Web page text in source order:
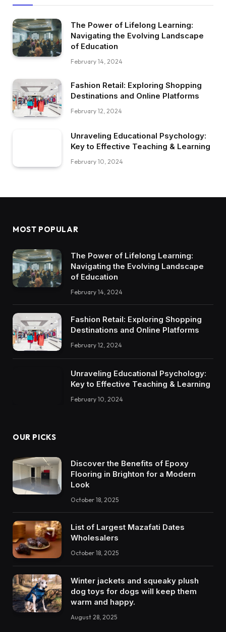
The Power of Lifelong Learning:
Navigating the Evolving Landscape
of Education
February 14, 2024
Fashion Retail: Exploring Shopping
Destinations and Online Platforms
February 12, 2024
Unraveling Educational Psychology:
Key to Effective Teaching & Learning
February 10, 2024
MOST POPULAR
The Power of Lifelong Learning:
Navigating the Evolving Landscape
of Education
February 14, 2024
Fashion Retail: Exploring Shopping
Destinations and Online Platforms
February 12, 2024
Unraveling Educational Psychology:
Key to Effective Teaching & Learning
February 10, 2024
OUR PICKS
Discover the Benefits of Epoxy
Flooring in Brighton for a Modern
Look
October 18, 2025
List of Largest Mazafati Dates
Wholesalers
October 18, 2025
Winter jackets and squeaky plush
dog toys for dogs will keep them
warm and happy.
August 28, 2025